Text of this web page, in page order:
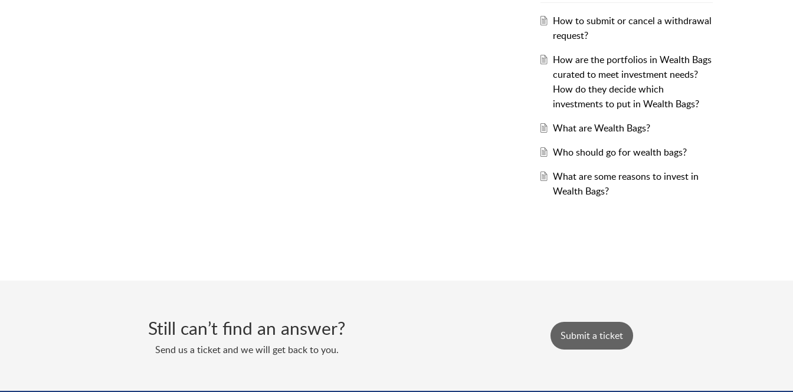
How to submit or cancel a withdrawal
request?
How are the portfolios in Wealth Bags
curated to meet investment needs?
How do they decide which
investments to put in Wealth Bags?
What are Wealth Bags?
Who should go for wealth bags?
What are some reasons to invest in
Wealth Bags?
Still can’t find an answer?
Send us a ticket and we will get back to you.
Submit a ticket